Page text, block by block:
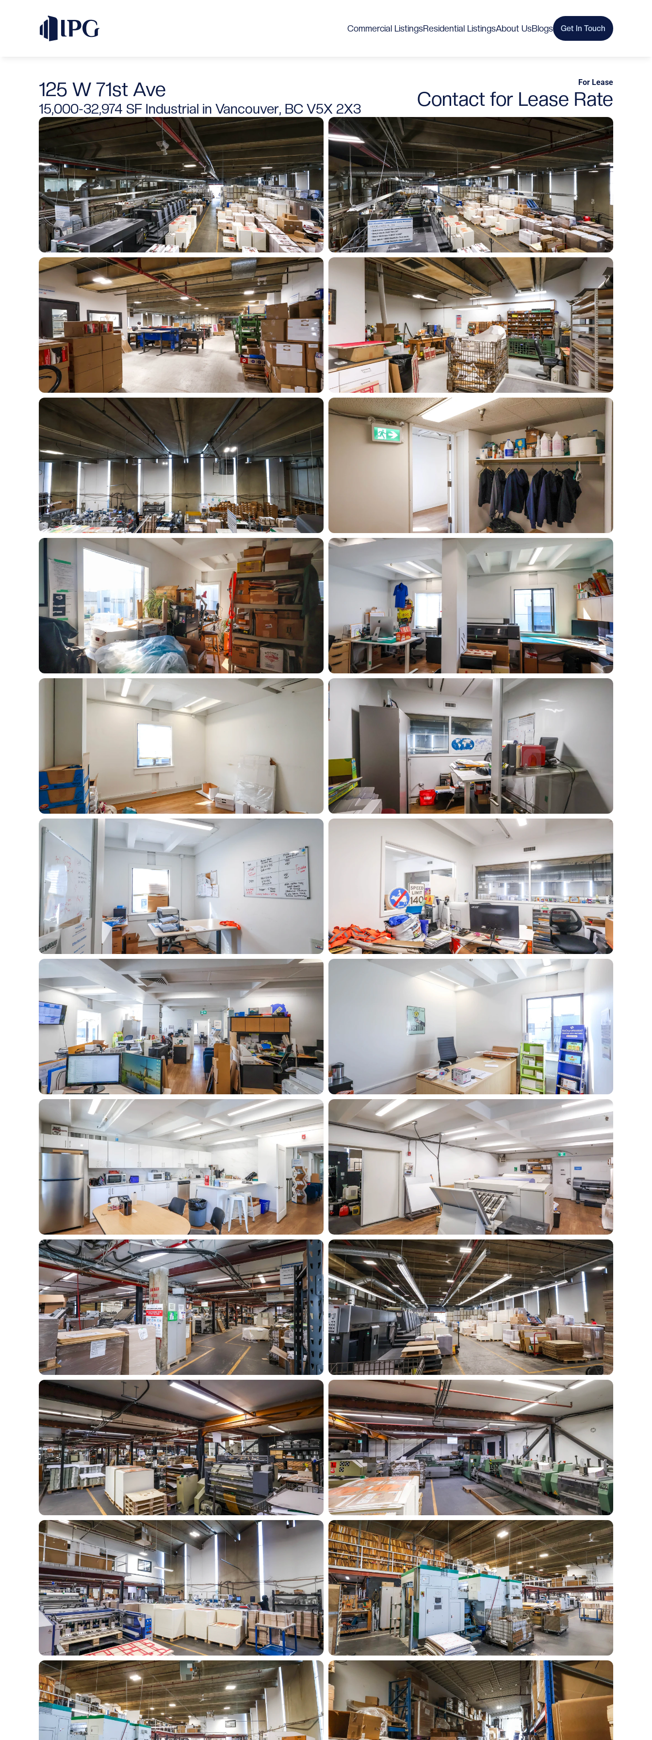
Commercial ListingsResidential ListingsAbout UsBlogs Get In Touch
125 W 71st Ave
15,000-32,974 SF Industrial in Vancouver, BC V5X 2X3
For Lease
Contact for Lease Rate